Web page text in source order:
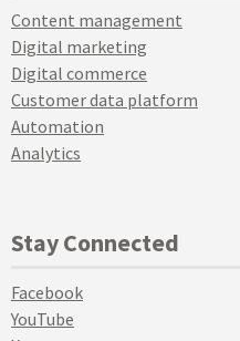
Content management
Digital marketing
Digital commerce
Customer data platform
Automation
Analytics
Stay Connected
Facebook
YouTube